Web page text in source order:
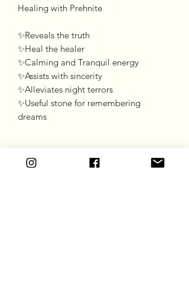
Healing with Prehnite
✨Reveals the truth
✨Heal the healer
✨Calming and Tranquil energy
✨Assists with sincerity
✨Alleviates night terrors
✨Useful stone for remembering
dreams